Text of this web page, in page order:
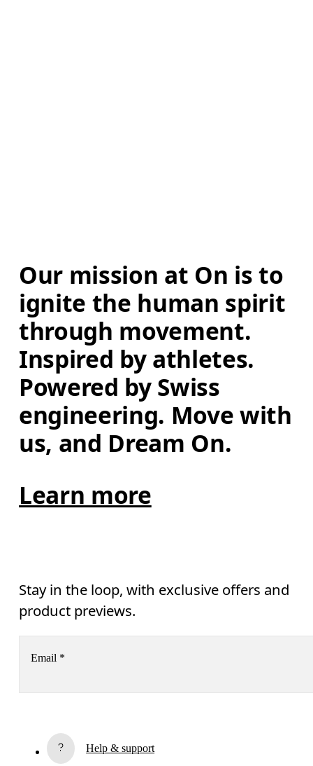
Our mission at On is to
ignite the human spirit
through movement.
Inspired by athletes.
Powered by Swiss
engineering. Move with
us, and Dream On.
Learn more
Stay in the loop, with exclusive offers and
product previews.
Email *
Help & support